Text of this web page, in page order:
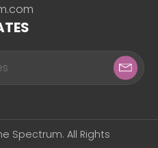
Spectrum. All Rights